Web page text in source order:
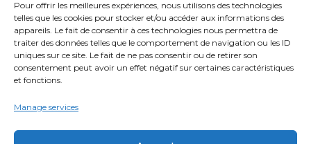
Pour offrir les meilleures expériences, nous utilisons des technologies
telles que les cookies pour stocker et/ou accéder aux informations des
appareils. Le fait de consentir à ces technologies nous permettra de
traiter des données telles que le comportement de navigation ou les ID
uniques sur ce site. Le fait de ne pas consentir ou de retirer son
consentement peut avoir un effet négatif sur certaines caractéristiques
et fonctions.
Manage services
Improvement of our customer support service
October 9 2024
New Performance service feature:
October 9 2024
Politique de confidentialité
Mentions légales